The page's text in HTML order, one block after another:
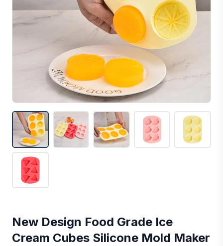
New Design Food Grade Ice
Cream Cubes Silicone Mold Maker